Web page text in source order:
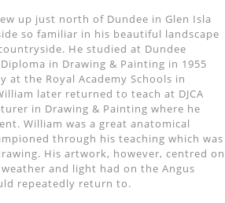
up just north of Dundee in Glen Isla
so familiar in his beautiful landscape
He studied at Dundee
in Drawing & Painting in 1955
at the Royal Academy Schools in
later returned to teach at DJCA
in Drawing & Painting where he
William was a great anatomical
through his teaching which was
His artwork, however, centred on
and light had on the Angus
repeatedly return to.